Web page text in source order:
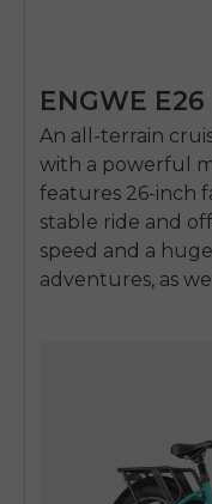
ENGWE E26
An all-terrain
with a powerful
features 26-inch
stable ride and
speed and a
adventures, as